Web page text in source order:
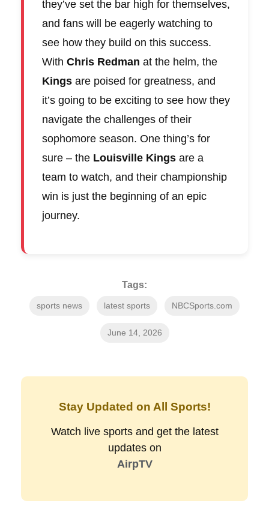
they’ve set the bar high for themselves,
and fans will be eagerly watching to
see how they build on this success.
With Chris Redman at the helm, the
Kings are poised for greatness, and
it’s going to be exciting to see how they
navigate the challenges of their
sophomore season. One thing’s for
sure – the Louisville Kings are a
team to watch, and their championship
win is just the beginning of an epic
journey.
Tags:
sports news latest sports NBCSports.com
June 14, 2026
Stay Updated on All Sports!
Watch live sports and get the latest
updates on
AirpTV